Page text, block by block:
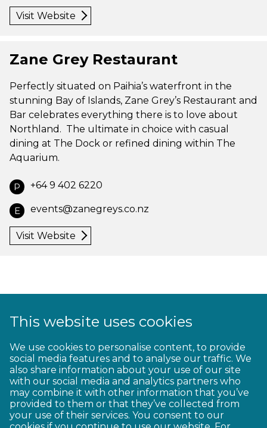
Visit Website
Zane Grey Restaurant
Perfectly situated on Paihia’s waterfront in the
stunning Bay of Islands, Zane Grey’s Restaurant and
Bar celebrates everything there is to love about
Northland. The ultimate in choice with casual
dining at The Dock or refined dining within The
Aquarium.
P +64 9 402 6220
E events@zanegreys.co.nz
Visit Website
10 11 12 13 14 15 16 17 18
19 20 21 22 23
This website uses cookies
We use cookies to personalise content, to provide
social media features and to analyse our traffic. We
also share information about your use of our site
with our social media and analytics partners who
may combine it with other information that you’ve
provided to them or that they’ve collected from
your use of their services. You consent to our